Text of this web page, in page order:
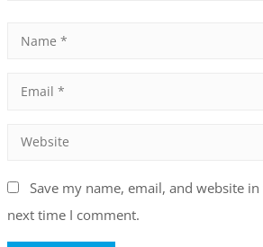
Save my name, email, and website
next time I comment.